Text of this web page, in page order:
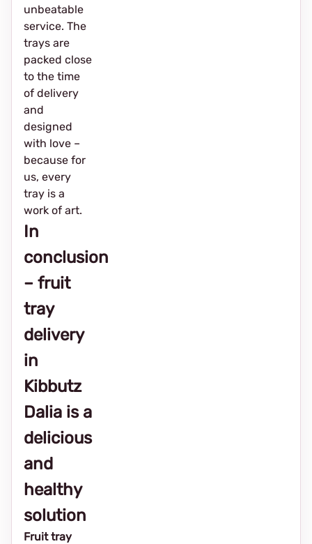
unbeatable
service. The
trays are
packed close
to the time
of delivery
and
designed
with love –
because for
us, every
tray is a
work of art.
In
conclusion
– fruit
tray
delivery
in
Kibbutz
Dalia is a
delicious
and
healthy
solution
Fruit tray